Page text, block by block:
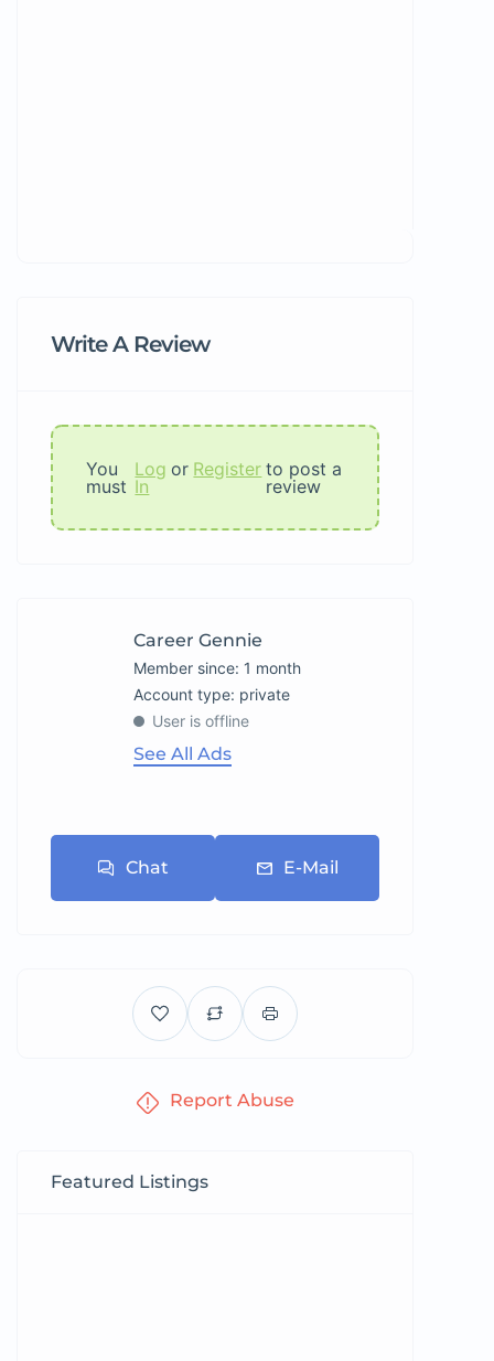
Write A Review
You
must
Log
In
or Register to post a
review
Career Gennie
Member since: 1 month
account type: private
User is offline
See All Ads
Chat E-Mail
Report Abuse
Featured Listings